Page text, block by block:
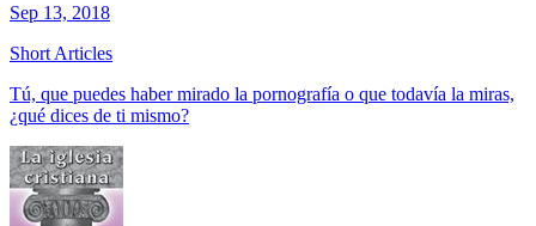
Sep 13, 2018
Short Articles
Tú, que puedes haber mirado la pornografía o que todavía la miras,
¿qué dices de ti mismo?